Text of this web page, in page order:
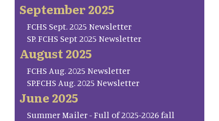
September 2025
FCHS Sept. 2025 Newsletter
SP. FCHS Sept 2025 Newsletter
August 2025
FCHS Aug. 2025 Newsletter
SP.FCHS Aug. 2025 Newsletter
June 2025
Summer Mailer - Full of 2025-2026 fall